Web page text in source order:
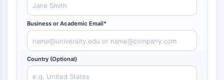
Clathrine
Kinase liant Cdc42
Claudine
Dystrophine
MASTL
Cadherine
Business or Academic Email*
Country (Optional)